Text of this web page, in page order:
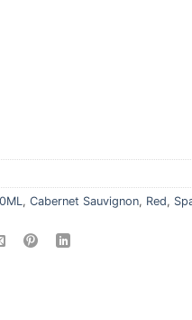
, Cabernet Sauvignon, Red,